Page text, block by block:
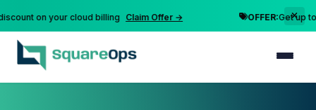
on your cloud billing Claim Offer → OFFER:Get up to